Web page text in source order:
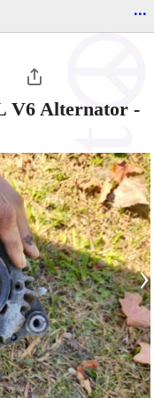
...
V6 Alternator -
›